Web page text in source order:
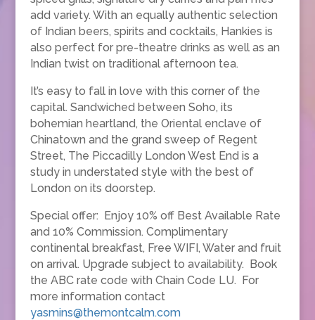
add variety. With an equally authentic selection
of Indian beers, spirits and cocktails, Hankies is
also perfect for pre-theatre drinks as well as an
Indian twist on traditional afternoon tea.
It’s easy to fall in love with this corner of the
capital. Sandwiched between Soho, its
bohemian heartland, the Oriental enclave of
Chinatown and the grand sweep of Regent
Street, The Piccadilly London West End is a
study in understated style with the best of
London on its doorstep.
Special offer: Enjoy 10% off Best Available Rate
and 10% Commission. Complimentary
continental breakfast, Free WIFI, Water and fruit
on arrival. Upgrade subject to availability. Book
the ABC rate code with Chain Code LU. For
more information contact
yasmins@themontcalm.com